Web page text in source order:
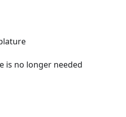
is no longer needed